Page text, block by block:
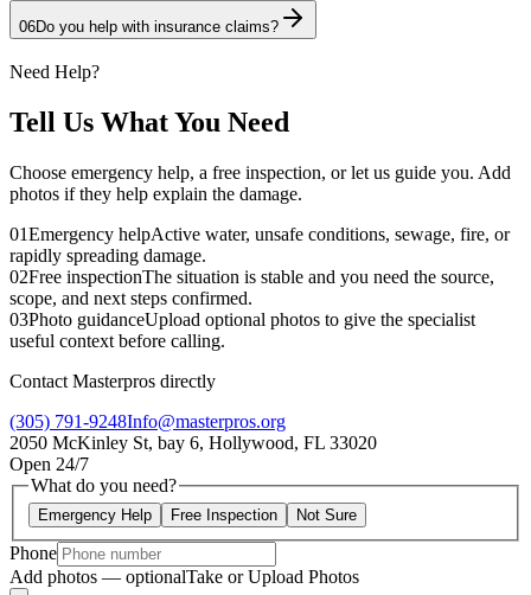
06Do you help with insurance claims?
Need Help?
Tell Us What You Need
Choose emergency help, a free inspection, or let us guide you. Add
photos if they help explain the damage.
01Emergency helpActive water, unsafe conditions, sewage, fire, or
rapidly spreading damage.
02Free inspectionThe situation is stable and you need the source,
scope, and next steps confirmed.
03Photo guidanceUpload optional photos to give the specialist
useful context before calling.
Contact Masterpros directly
(305) 791-9248Info@masterpros.org
2050 McKinley St, bay 6, Hollywood, FL 33020
Open 24/7
What do you need?
Emergency Help Free Inspection Not Sure
Phone
Add photos — optionalTake or Upload Photos